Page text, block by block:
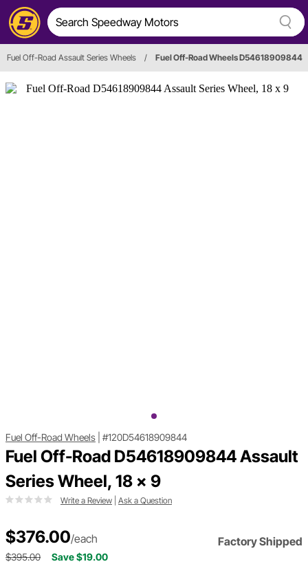
Fuel Off-Road Assault Series Wheels / Fuel Off-Road Wheels D54618909844
Fuel Off-Road Wheels #120D54618909844
Fuel Off-Road D54618909844 Assault
Series Wheel, 18 x 9
Write a Review Ask a Question
$376.00/each Factory Shipped
$395.00 Save $19.00